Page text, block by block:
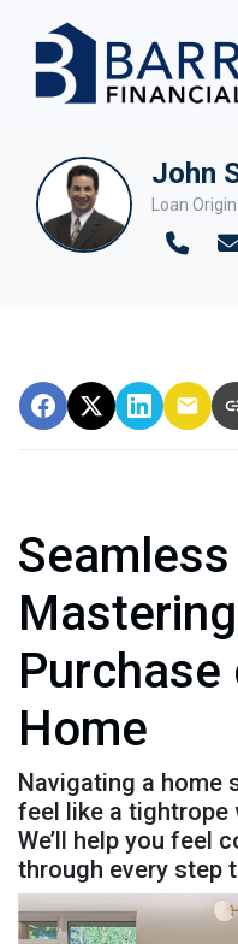
John
Loan
Purchase
Home
Navigating a home
feel like a tightrope
We’ll help you feel
through every step